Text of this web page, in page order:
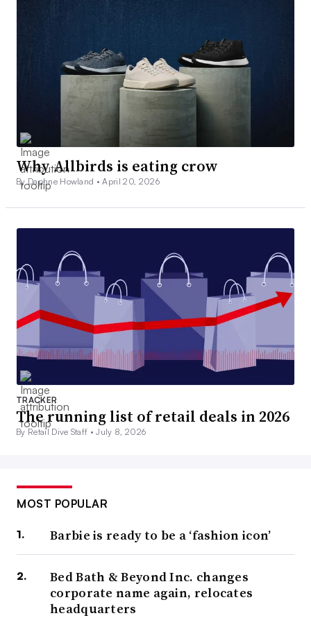
Why Allbirds is eating crow
By Daphne Howland •April 20, 2026
TRACKER
The running list of retail deals in 2026
By Retail Dive Staff •July 8, 2026
MOST POPULAR
Barbie is ready to be a ‘fashion icon’
Bed Bath & Beyond Inc. changes
corporate name again, relocates
headquarters